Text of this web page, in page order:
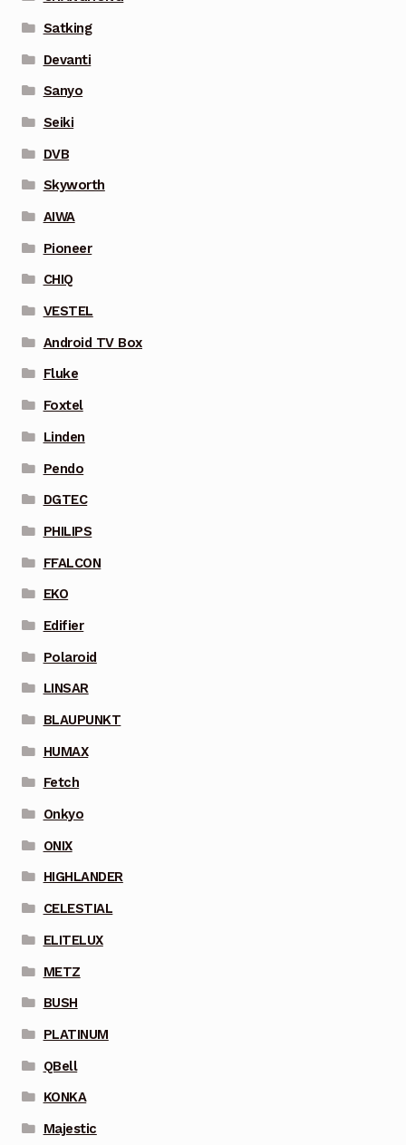
Satking
Devanti
Sanyo
Seiki
DVB
Skyworth
AIWA
Pioneer
CHIQ
VESTEL
Android TV Box
Fluke
Foxtel
Linden
Pendo
DGTEC
PHILIPS
FFALCON
EKO
Edifier
Polaroid
LINSAR
BLAUPUNKT
HUMAX
Fetch
Onkyo
ONIX
HIGHLANDER
CELESTIAL
ELITELUX
METZ
BUSH
PLATINUM
QBell
KONKA
Majestic